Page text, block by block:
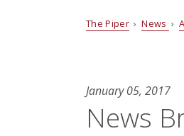
The Piper›News ›
January 05, 2017
News